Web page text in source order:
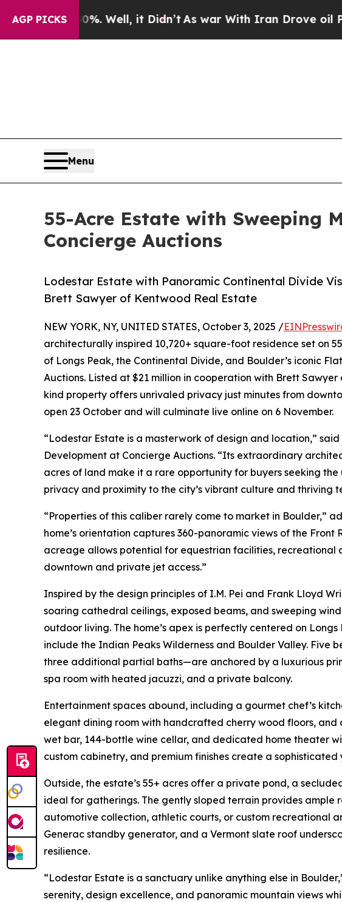
AGP PICKS
40%. Well, it Didn’tAs war With Iran Drove oil Prices
Menu
55-Acre Estate with Sweeping
Concierge Auctions
Lodestar Estate with Panoramic Continental Divide
Brett Sawyer of Kentwood Real Estate
NEW YORK, NY, UNITED STATES, October 3, 2025 /
architecturally inspired 10,720+ square-foot residence set on
of Longs Peak, the Continental Divide, and Boulder’s iconic
Auctions. Listed at $21 million in cooperation with Brett
kind property offers unrivaled privacy just minutes from
open 23 October and will culminate live online on 6 November.
“Lodestar Estate is a masterwork of design and location,” said
Development at Concierge Auctions. “Its extraordinary
acres of land make it a rare opportunity for buyers seeking
privacy and proximity to the city’s vibrant culture and thriving
“Properties of this caliber rarely come to market in Boulder,”
home’s orientation captures 360-panoramic views of the
acreage allows potential for equestrian facilities, recreational
downtown and private jet access.”
Inspired by the design principles of I.M. Pei and Frank Lloyd
soaring cathedral ceilings, exposed beams, and sweeping
outdoor living. The home’s apex is perfectly centered on
include the Indian Peaks Wilderness and Boulder Valley. Five
three additional partial baths—are anchored by a luxurious
spa room with heated jacuzzi, and a private balcony.
Entertainment spaces abound, including a gourmet chef’s
elegant dining room with handcrafted cherry wood floors,
wet bar, 144-bottle wine cellar, and dedicated home theater
custom cabinetry, and premium finishes create a
Outside, the estate’s 55+ acres offer a private pond, a
ideal for gatherings. The gently sloped terrain provides ample
automotive collection, athletic courts, or custom recreational
Generac standby generator, and a Vermont slate roof
resilience.
“Lodestar Estate is a sanctuary unlike anything else in
serenity, design excellence, and panoramic mountain views